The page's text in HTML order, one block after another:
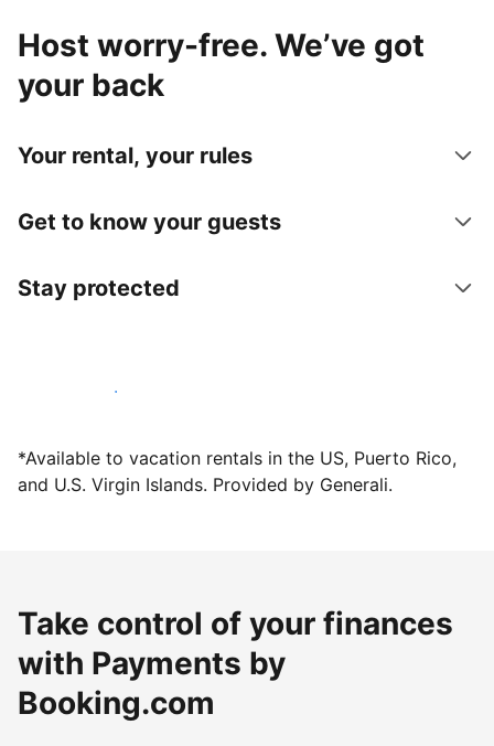
Host worry-free. We’ve got
your back
Your rental, your rules
Get to know your guests
Stay protected
Host with us today
*Available to vacation rentals in the US, Puerto Rico,
and U.S. Virgin Islands. Provided by Generali.
Take control of your finances
with Payments by
Booking.com